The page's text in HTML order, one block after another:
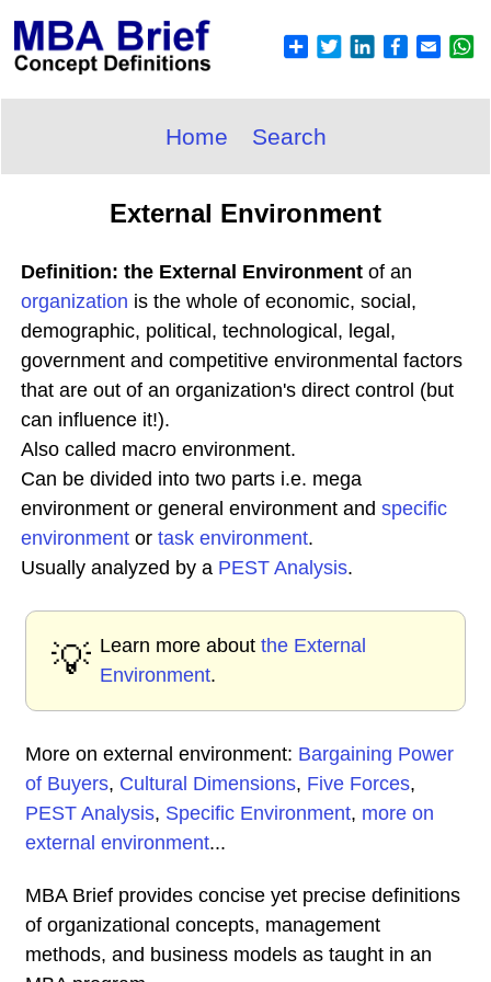
Home Search
External Environment
Definition: the External Environment of an
organization is the whole of economic, social,
demographic, political, technological, legal,
government and competitive environmental factors
that are out of an organization's direct control (but
can influence it!).
Also called macro environment.
Can be divided into two parts i.e. mega
environment or general environment and specific
environment or task environment.
Usually analyzed by a PEST Analysis.
💡 Learn more about the External
Environment.
More on external environment: Bargaining Power
of Buyers, Cultural Dimensions, Five Forces,
PEST Analysis, Specific Environment, more on
external environment...
MBA Brief provides concise yet precise definitions
of organizational concepts, management
methods, and business models as taught in an